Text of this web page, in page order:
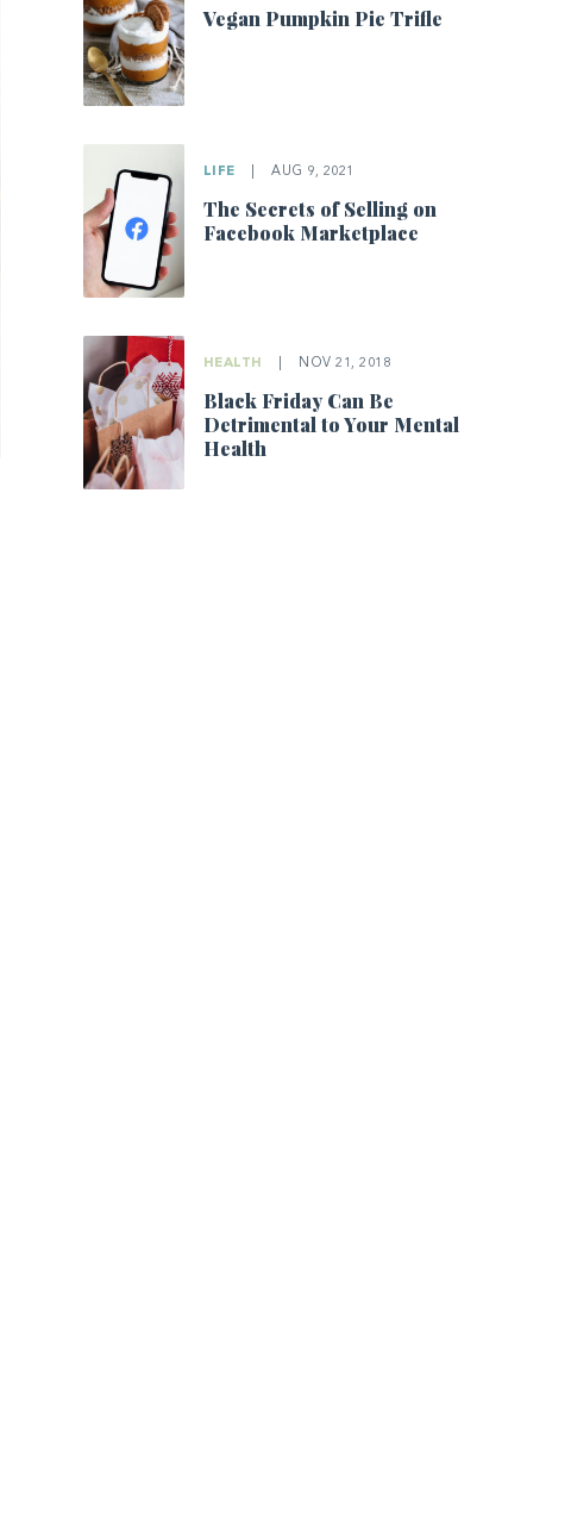
Vegan Pumpkin Pie Trifle
LIFE AUG 9, 2021
The Secrets of Selling on
Facebook Marketplace
HEALTH NOV 21, 2018
Black Friday Can Be
Detrimental to Your Mental
Health